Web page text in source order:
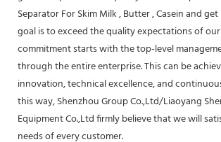
Separator For Skim Milk , Butter , Casein and
goal is to exceed the quality expectations of
commitment starts with the top-level
through the entire enterprise. This can be
innovation, technical excellence, and
this way, Shenzhou Group Co.,Ltd/Liaoyang
Equipment Co.,Ltd firmly believe that we will
needs of every customer.